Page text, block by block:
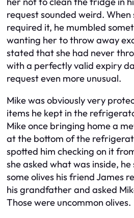
request sounded weird. When
required it, he mumbled
wanting her to throw away
stated that she had never
with a perfectly valid expiry
request even more unusual.
Mike was obviously very
items he kept in the
Mike once bringing home a
at the bottom of the
spotted him checking on it
she asked what was inside,
some olives his friend James
his grandfather and asked
Those were uncommon olives.